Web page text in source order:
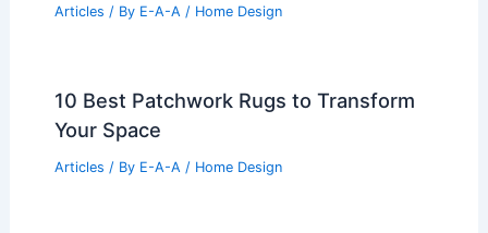
Articles / By E-A-A / Home Design
10 Best Patchwork Rugs to Transform
Your Space
Articles / By E-A-A / Home Design